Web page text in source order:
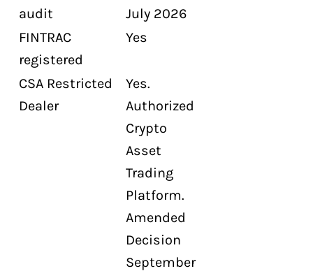
audit
July 2026
FINTRAC
registered
Yes
CSA Restricted
Dealer
Yes.
Authorized
Crypto
Asset
Trading
Platform.
Amended
Decision
September